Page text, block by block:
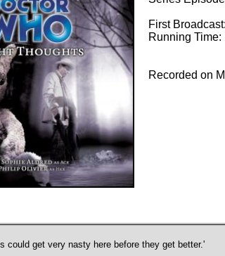
First
Running
Recorded on
could get very nasty here before they get better.'